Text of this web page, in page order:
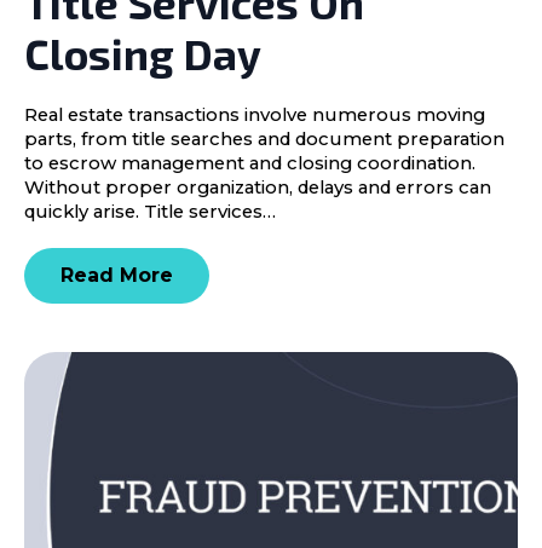
Closing Day
Real estate transactions involve numerous moving
parts, from title searches and document preparation
to escrow management and closing coordination.
Without proper organization, delays and errors can
quickly arise. Title services…
Read More